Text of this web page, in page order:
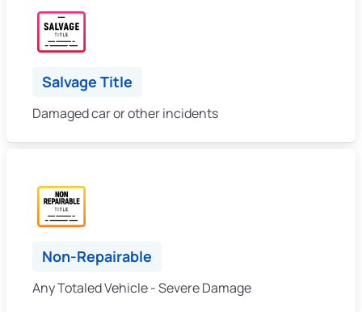
Salvage Title
Damaged car or other incidents
Non-Repairable
Any Totaled Vehicle - Severe Damage